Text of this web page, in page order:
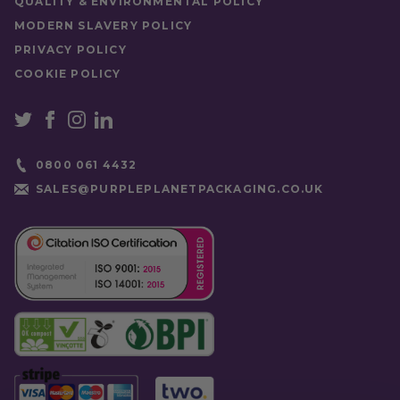
MODERN SLAVERY POLICY
PRIVACY POLICY
COOKIE POLICY
0800 061 4432
SALES@PURPLEPLANETPACKAGING.CO.UK